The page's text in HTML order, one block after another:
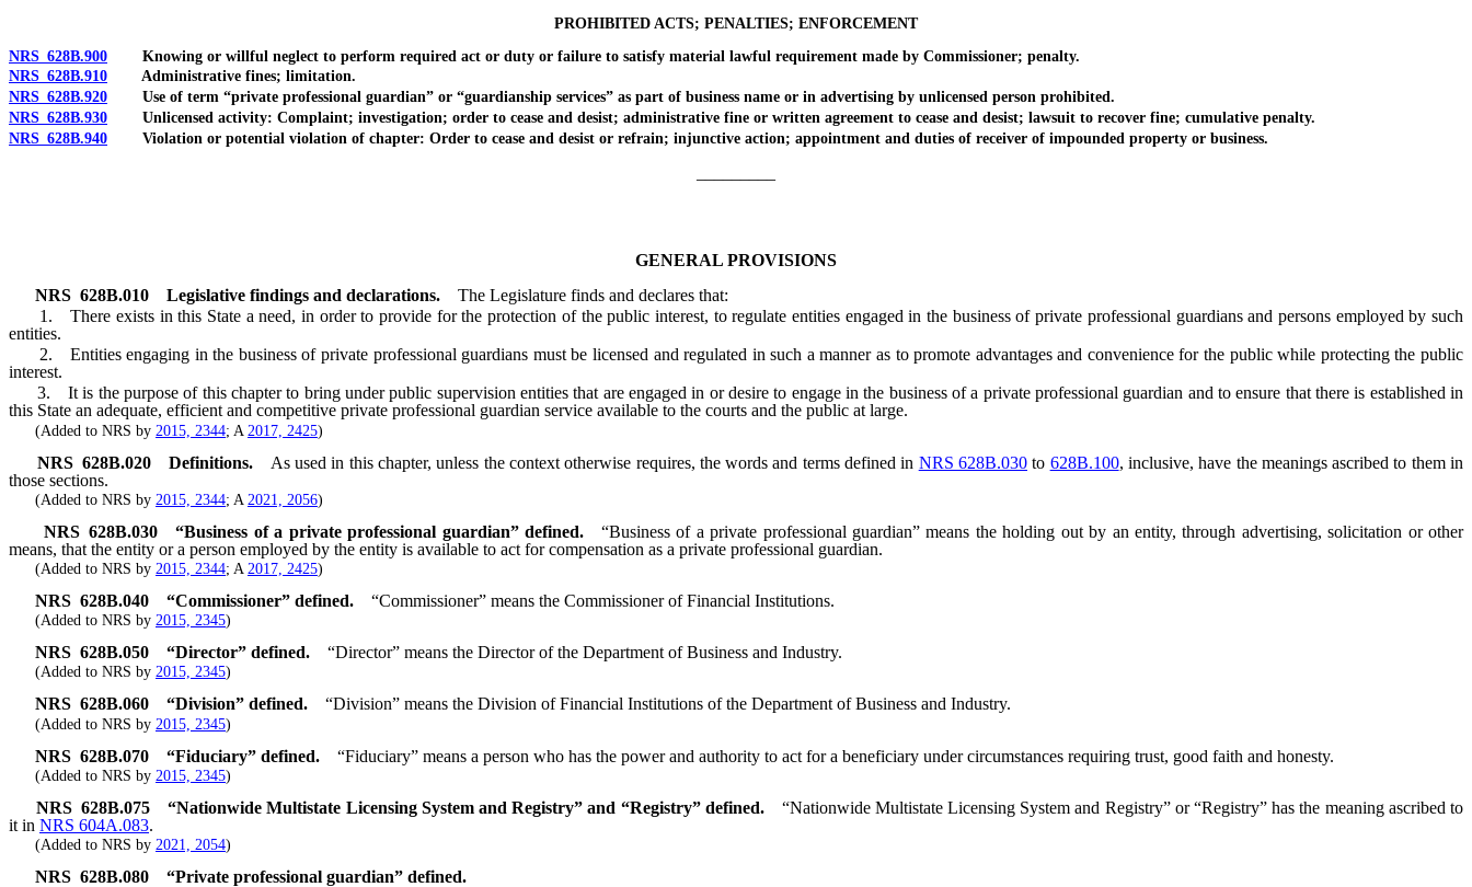
PROHIBITED ACTS; PENALTIES; ENFORCEMENT
NRS 628B.900 Knowing or willful neglect to perform required act or duty or failure to satisfy material lawful requirement made by Commissioner; penalty.
NRS 628B.910 Administrative fines; limitation.
NRS 628B.920 Use of term “private professional guardian” or “guardianship services” as part of business name or in advertising by unlicensed person prohibited.
NRS 628B.930 Unlicensed activity: Complaint; investigation; order to cease and desist; administrative fine or written agreement to cease and desist; lawsuit to recover fine; cumulative penalty.
NRS 628B.940 Violation or potential violation of chapter: Order to cease and desist or refrain; injunctive action; appointment and duties of receiver of impounded property or business.
GENERAL PROVISIONS
NRS 628B.010 Legislative findings and declarations.
The Legislature finds and declares that:
1. There exists in this State a need, in order to provide for the protection of the public interest, to regulate entities engaged in the business of private professional guardians and persons employed by such
entities.
2. Entities engaging in the business of private professional guardians must be licensed and regulated in such a manner as to promote advantages and convenience for the public while protecting the public
interest.
3. It is the purpose of this chapter to bring under public supervision entities that are engaged in or desire to engage in the business of a private professional guardian and to ensure that there is established in
this State an adequate, efficient and competitive private professional guardian service available to the courts and the public at large.
(Added to NRS by 2015, 2344; A 2017, 2425)
NRS 628B.020 Definitions. As used in this chapter, unless the context otherwise requires, the words and terms defined in NRS 628B.030 to 628B.100, inclusive, have the meanings ascribed to them in
those sections.
(Added to NRS by 2015, 2344; A 2021, 2056)
NRS628B.030 “Business of a private professional guardian” defined.
“Business of a private professional guardian” means the holding out by an entity, through advertising, solicitation or other
means, that the entity or a person employed by the entity is available to act for compensation as a private professional guardian.
(Added to NRS by 2015, 2344; A 2017, 2425)
NRS 628B.040 “Commissioner” defined. “Commissioner” means the Commissioner of Financial Institutions.
(Added to NRS by 2015, 2345)
NRS 628B.050 “Director” defined. “Director” means the Director of the Department of Business and Industry.
(Added to NRS by 2015, 2345)
NRS 628B.060 “Division” defined. “Division” means the Division of Financial Institutions of the Department of Business and Industry.
(Added to NRS by 2015, 2345)
NRS 628B.070 “Fiduciary” defined. “Fiduciary” means a person who has the power and authority to act for a beneficiary under circumstances requiring trust, good faith and honesty.
(Added to NRS by 2015, 2345)
NRS628B.075 “Nationwide Multistate Licensing System and Registry” and “Registry” defined.
“Nationwide Multistate Licensing System and Registry” or “Registry” has the meaning ascribed to
it in NRS 604A.083.
(Added to NRS by 2021, 2054)
NRS 628B.080
“Private professional guardian” defined.